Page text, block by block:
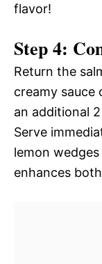
flavor!
Step 4:
Return the
creamy
an additional
Serve
lemon
enhances